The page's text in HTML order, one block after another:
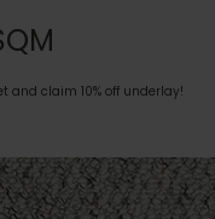
and claim 10% off underlay!